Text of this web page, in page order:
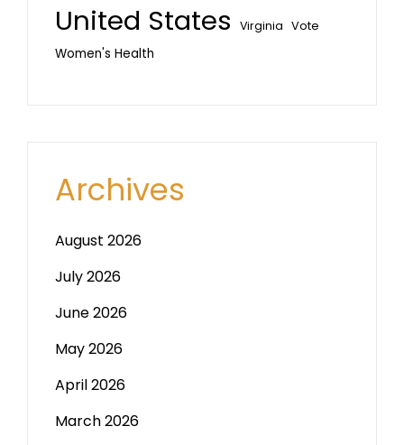
United States Virginia Vote
Women's Health
Archives
August 2026
July 2026
June 2026
May 2026
April 2026
March 2026